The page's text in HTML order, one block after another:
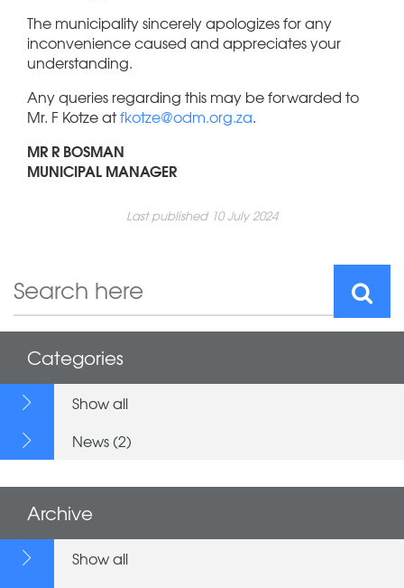
The municipality sincerely apologizes for any
inconvenience caused and appreciates your
understanding.
Any queries regarding this may be forwarded to
Mr. F Kotze atfkotze@odm.org.za.
MR R BOSMAN
MUNICIPAL MANAGER
Last published 10 July 2024
Categories
Show all
News (2)
Archive
Show all